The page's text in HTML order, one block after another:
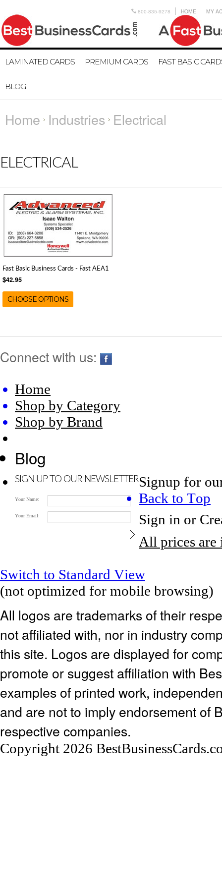
800-835-9278 HOME MY
LAMINATED CARDS PREMIUM CARDS FAST BASIC
BLOG
Home Industries Electrical
ELECTRICAL
Fast Basic Business Cards - Fast AEA1
$42.95
CHOOSE OPTIONS
Connect with us:
Home
Shop by Category
Shop by Brand
Blog
Signup for
SIGN UP TO OUR NEWSLETTER
Your Name:
Your Email:
Back to Top
Sign in or
All prices
Switch to Standard View
(not optimized for mobile browsing)
All logos are trademarks of their
not affiliated with, nor in industry
this site. Logos are displayed for
promote or suggest affiliation with
examples of printed work,
and are not to imply endorsement of
respective companies.
Copyright 2026